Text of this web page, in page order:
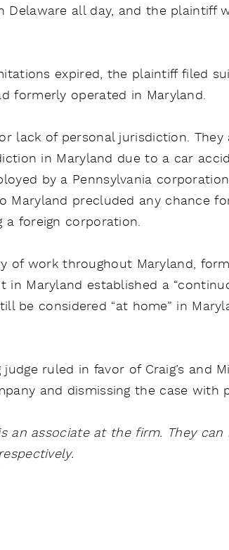
Delaware all day, and the plaintiff
expired, the plaintiff filed
formerly operated in Maryland.
lack of personal jurisdiction.
in Maryland due to a car
by a Pennsylvania
Maryland precluded any chance
a foreign corporation.
of work throughout Maryland,
in Maryland established a
be considered “at home” in
ruled in favor of Craig’s and
and dismissing the case with
an associate at the firm. They